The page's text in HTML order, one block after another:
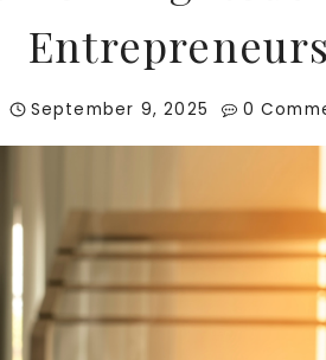
Entrepreneurs
September 9, 2025 0